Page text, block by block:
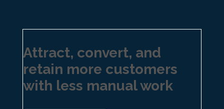
Attract, convert, and
retain more customers
with less manual work